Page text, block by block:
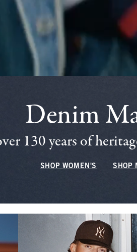
Denim
130 years of
SHOP WOMEN'S SHOP